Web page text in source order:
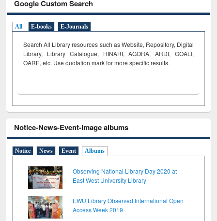
Google Custom Search
All E-books E-Journals
Search All Library resources such as Website, Repository, Digital
Library, Library Catalogue, HINARI, AGORA, ARDI, GOALI,
OARE, etc. Use quotation mark for more specific results.
Notice-News-Event-Image albums
Notice News Event Albums
Observing National Library Day 2020 at
East West University Library
EWU Library Observed International Open
Access Week 2019